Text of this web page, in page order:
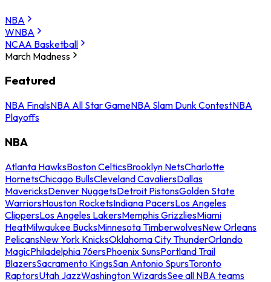
NBA
WNBA
NCAA Basketball
March Madness
Featured
NBA FinalsNBA All Star GameNBA Slam Dunk ContestNBA
Playoffs
NBA
Atlanta HawksBoston CelticsBrooklyn NetsCharlotte
HornetsChicago BullsCleveland CavaliersDallas
MavericksDenver NuggetsDetroit PistonsGolden State
WarriorsHouston RocketsIndiana PacersLos Angeles
ClippersLos Angeles LakersMemphis GrizzliesMiami
HeatMilwaukee BucksMinnesota TimberwolvesNew Orleans
PelicansNew York KnicksOklahoma City ThunderOrlando
MagicPhiladelphia 76ersPhoenix SunsPortland Trail
BlazersSacramento KingsSan Antonio SpursToronto
RaptorsUtah JazzWashington WizardsSee all NBA teams